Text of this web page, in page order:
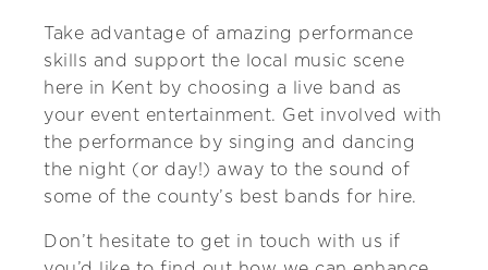
Take advantage of amazing performance
skills and support the local music scene
here in Kent by choosing a live band as
your event entertainment. Get involved with
the performance by singing and dancing
the night (or day!) away to the sound of
some of the county’s best bands for hire.
Don’t hesitate to get in touch with us if